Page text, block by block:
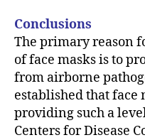
Conclusions
The primary reason
of face masks is to
from airborne
established that face
providing such a
Centers for Disease